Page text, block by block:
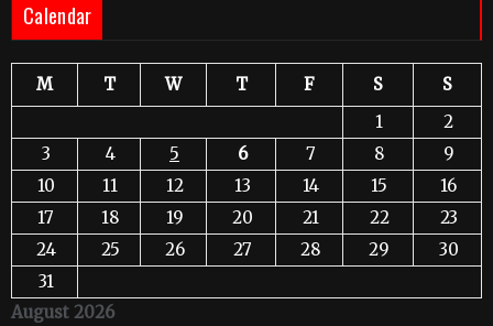
Calendar
August 2026
M T W T F S
S
1
2
3
4 5 6 7 8
9
10
11 12 13 14 15
16
17
18 19 20 21 22
23
24
25 26 27 28 29
30
31